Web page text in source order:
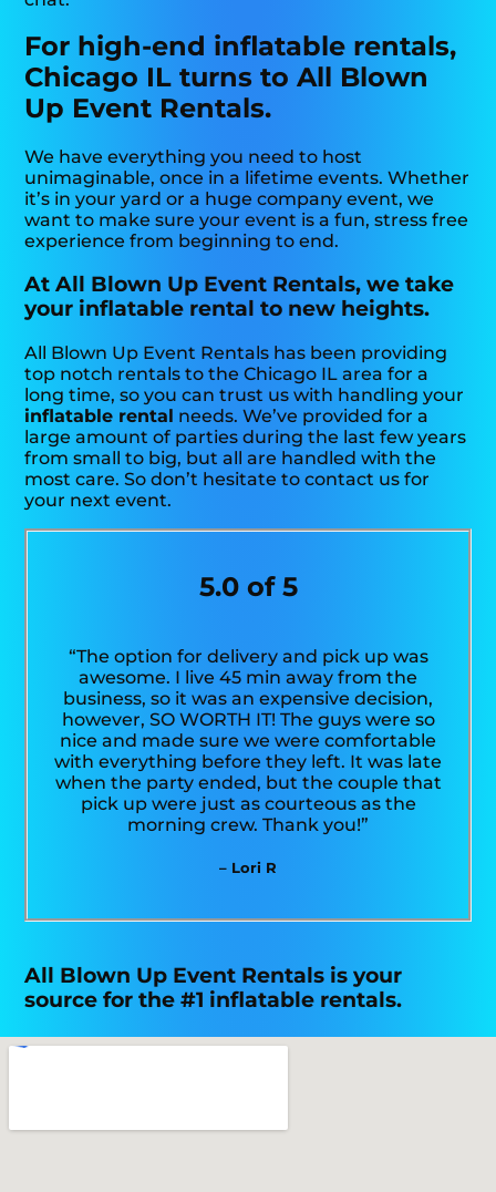
For high-end inflatable rentals,
Chicago IL turns to All Blown
Up Event Rentals.
We have everything you need to host
unimaginable, once in a lifetime events. Whether
it’s in your yard or a huge company event, we
want to make sure your event is a fun, stress free
experience from beginning to end.
At All Blown Up Event Rentals, we take
your inflatable rental to new heights.
All Blown Up Event Rentals has been providing
top notch rentals to the Chicago IL area for a
long time, so you can trust us with handling your
inflatable rental needs. We’ve provided for a
large amount of parties during the last few years
from small to big, but all are handled with the
most care. So don’t hesitate to contact us for
your next event.
5.0 of 5
“The option for delivery and pick up was
awesome. I live 45 min away from the
business, so it was an expensive decision,
however, SO WORTH IT! The guys were so
nice and made sure we were comfortable
with everything before they left. It was late
when the party ended, but the couple that
pick up were just as courteous as the
morning crew. Thank you!”
– Lori R
All Blown Up Event Rentals is your
source for the #1 inflatable rentals.